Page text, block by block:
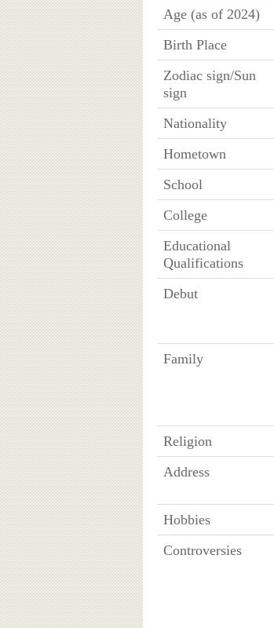
Age (as of 2024)
Birth Place
Zodiac sign/Sun
sign
Nationality
Hometown
School
College
Educational
Qualifications
Debut
Family
Religion
Address
Hobbies
Controversies